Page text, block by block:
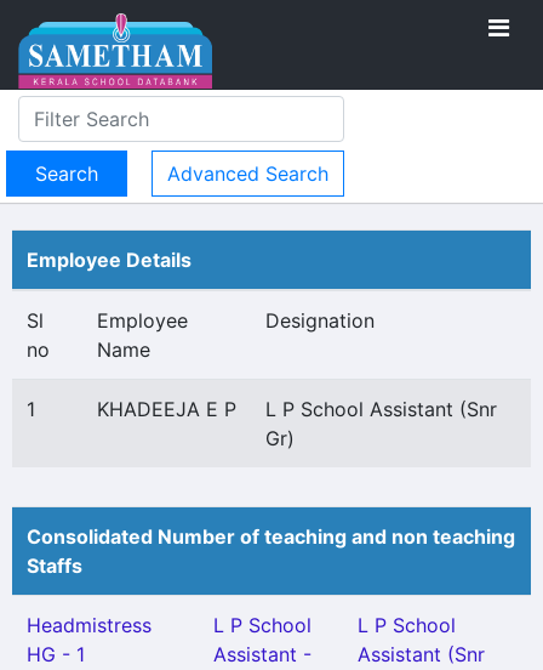
Advanced Search
Employee Details
Sl
no
Employee
Name
Designation
1 KHADEEJA E P
L P School Assistant (Snr
Gr)
Consolidated Number of teaching and non teaching
Staffs
Headmistress
HG - 1
L P School
Assistant -
L P School
Assistant (Snr